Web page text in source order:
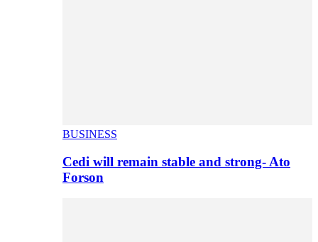
BUSINESS
Cedi will remain stable and strong- Ato
Forson